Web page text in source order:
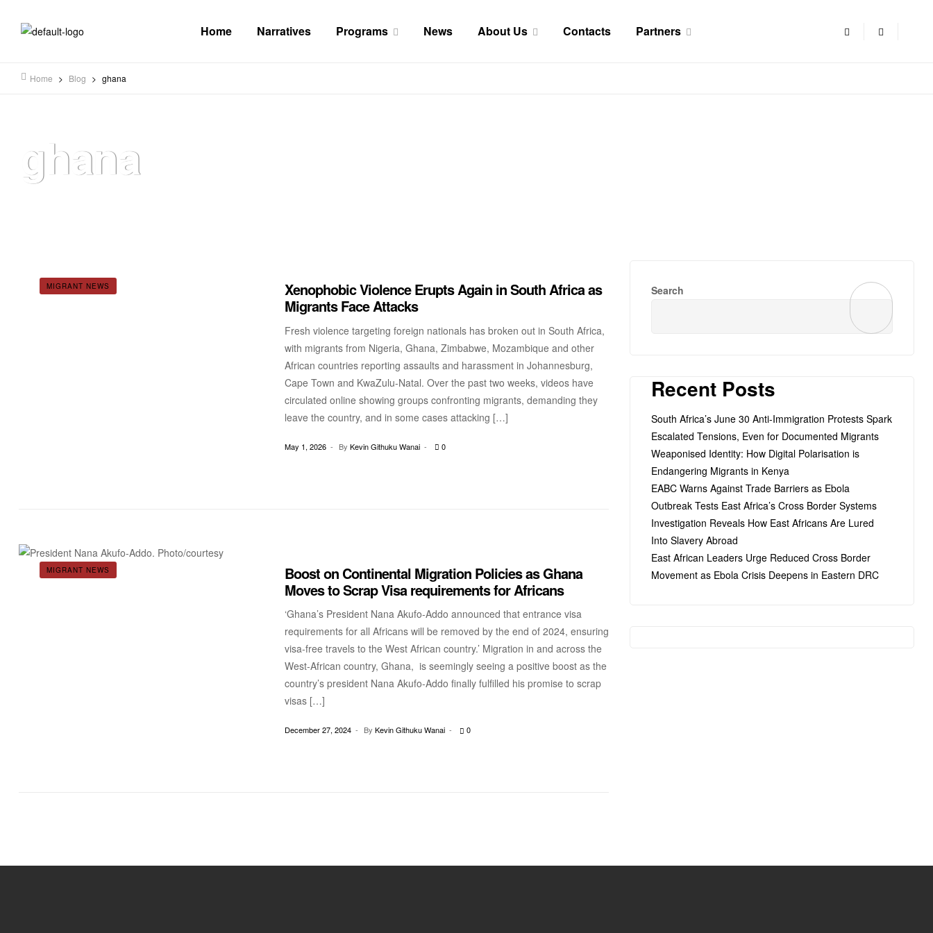
Home Narratives Programs News About Us Contacts Partners
Home > Blog > ghana
ghana
MIGRANT NEWS
Xenophobic Violence Erupts Again in South Africa as
Migrants Face Attacks
Fresh violence targeting foreign nationals has broken out in South Africa,
with migrants from Nigeria, Ghana, Zimbabwe, Mozambique and other
African countries reporting assaults and harassment in Johannesburg,
Cape Town and KwaZulu-Natal. Over the past two weeks, videos have
circulated online showing groups confronting migrants, demanding they
leave the country, and in some cases attacking […]
May 1, 2026 By Kevin Githuku Wanai 0
MIGRANT NEWS
Boost on Continental Migration Policies as Ghana
Moves to Scrap Visa requirements for Africans
‘Ghana’s President Nana Akufo-Addo announced that entrance visa
requirements for all Africans will be removed by the end of 2024, ensuring
visa-free travels to the West African country.’ Migration in and across the
West-African country, Ghana, is seemingly seeing a positive boost as the
country’s president Nana Akufo-Addo finally fulfilled his promise to scrap
visas […]
December 27, 2024 By Kevin Githuku Wanai 0
Search
Recent Posts
South Africa’s June 30 Anti-Immigration Protests Spark
Escalated Tensions, Even for Documented Migrants
Weaponised Identity: How Digital Polarisation is
Endangering Migrants in Kenya
EABC Warns Against Trade Barriers as Ebola
Outbreak Tests East Africa’s Cross Border Systems
Investigation Reveals How East Africans Are Lured
Into Slavery Abroad
East African Leaders Urge Reduced Cross Border
Movement as Ebola Crisis Deepens in Eastern DRC